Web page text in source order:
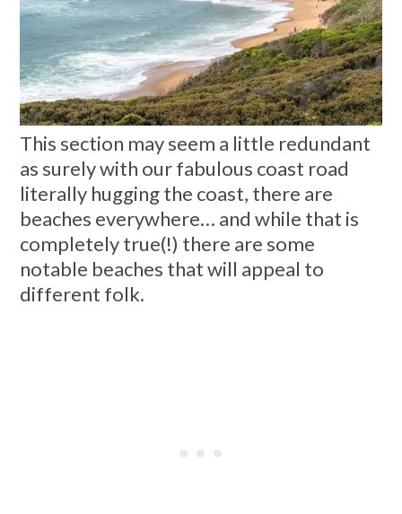
This section may seem a little redundant
as surely with our fabulous coast road
literally hugging the coast, there are
beaches everywhere… and while that is
completely true(!) there are some
notable beaches that will appeal to
different folk.